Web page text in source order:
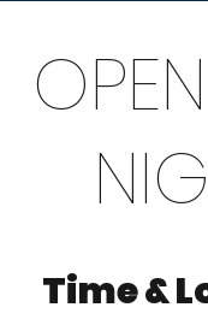
Time &